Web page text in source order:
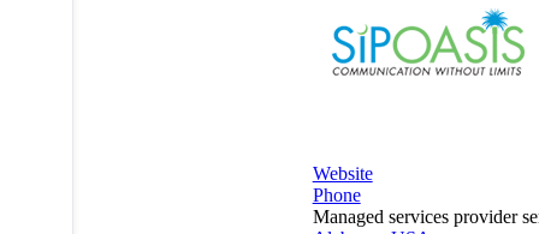
Website
Phone
Managed services provider